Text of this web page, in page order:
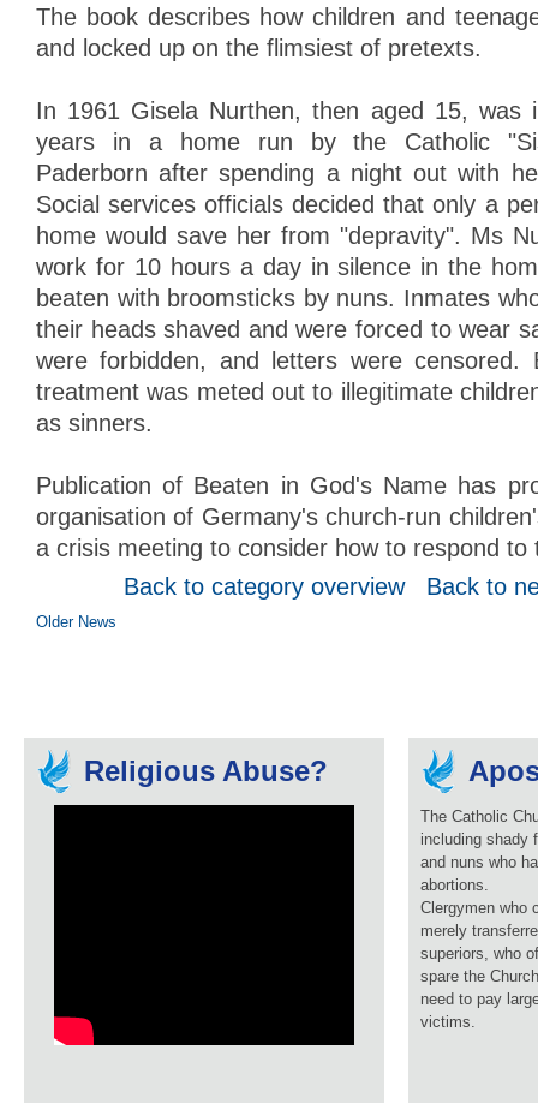
The book describes how children and
and locked up on the flimsiest of pretexts.
In 1961 Gisela Nurthen, then aged 15, was
years in a home run by the Catholic
Paderborn after spending a night out with
Social services officials decided that only a
home would save her from "depravity". Ms
work for 10 hours a day in silence in the
beaten with broomsticks by nuns. Inmates
their heads shaved and were forced to wear
were forbidden, and letters were censored.
treatment was meted out to illegitimate
as sinners.
Publication of Beaten in God's Name has
organisation of Germany's church-run
a crisis meeting to consider how to respond to
Back to category overview
Back to
Older News
Religious Abuse?
The Catholic
including shady
and nuns who
abortions.
Clergymen who
merely
superiors, who
spare the
need to pay
victims.